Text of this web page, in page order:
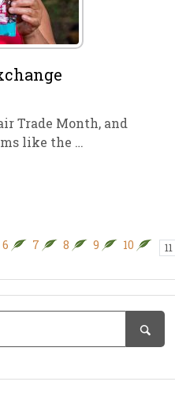
Trade Month, and
like the …
6 7 8 9 10 11